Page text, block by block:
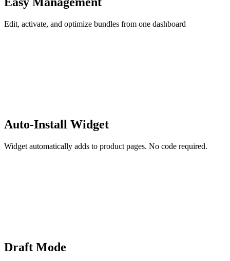
Edit, activate, and optimize bundles from one dashboard
Auto-Install Widget
Widget automatically adds to product pages. No code required.
Draft Mode